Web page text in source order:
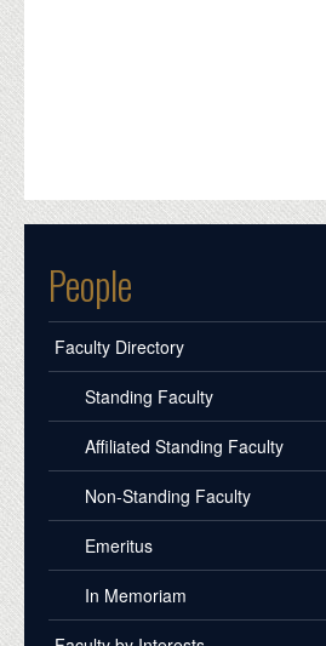
People
Faculty Directory
Standing Faculty
Affiliated Standing Faculty
Non-Standing Faculty
Emeritus
In Memoriam